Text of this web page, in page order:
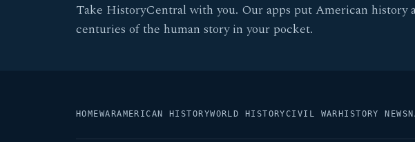
Take HistoryCentral with you. Our apps put American history
centuries of the human story in your pocket.
HOMEWARAMERICAN HISTORYWORLD HISTORYCIVIL WAR HISTORY NEWS